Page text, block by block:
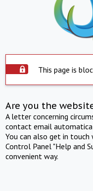
This page is
Are you the
A letter concerning
contact email
You can also get in
Control Panel "Help and
convenient way.